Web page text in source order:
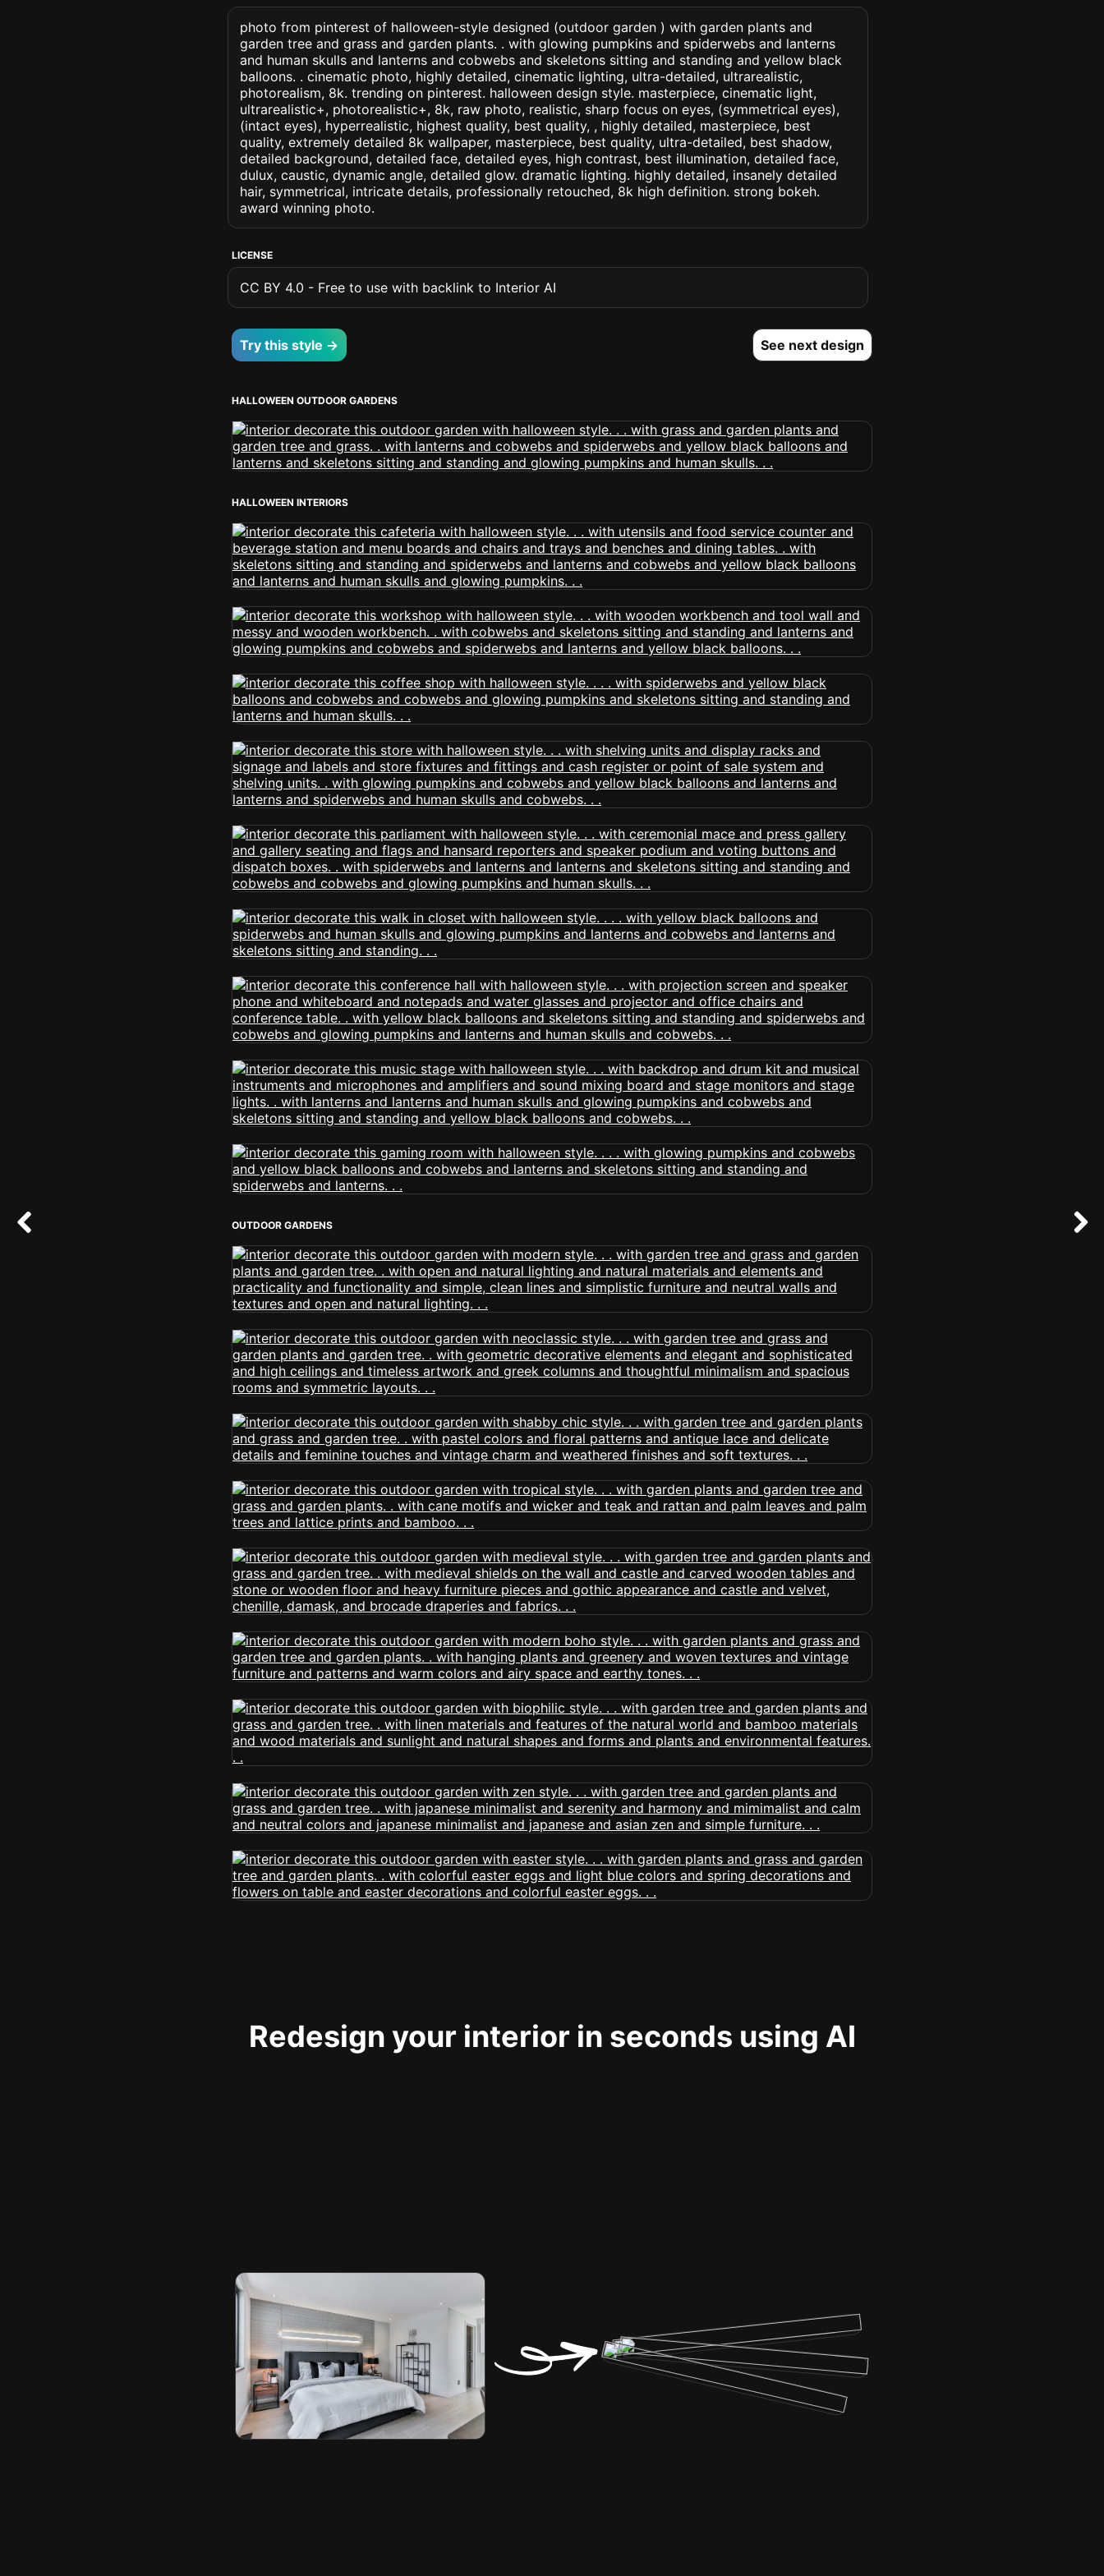
photo from pinterest of halloween-style designed (outdoor garden ) with garden plants and
garden tree and grass and garden plants. . with glowing pumpkins and spiderwebs and lanterns
and human skulls and lanterns and cobwebs and skeletons sitting and standing and yellow black
balloons. . cinematic photo, highly detailed, cinematic lighting, ultra-detailed, ultrarealistic,
photorealism, 8k. trending on pinterest. halloween design style. masterpiece, cinematic light,
ultrarealistic+, photorealistic+, 8k, raw photo, realistic, sharp focus on eyes, (symmetrical eyes),
(intact eyes), hyperrealistic, highest quality, best quality, , highly detailed, masterpiece, best
quality, extremely detailed 8k wallpaper, masterpiece, best quality, ultra-detailed, best shadow,
detailed background, detailed face, detailed eyes, high contrast, best illumination, detailed face,
dulux, caustic, dynamic angle, detailed glow. dramatic lighting. highly detailed, insanely detailed
hair, symmetrical, intricate details, professionally retouched, 8k high definition. strong bokeh.
award winning photo.
LICENSE
CC BY 4.0 - Free to use with backlink to Interior AI
Try this style → See next design
HALLOWEEN OUTDOOR GARDENS
HALLOWEEN INTERIORS
OUTDOOR GARDENS
Redesign your interior in seconds using AI